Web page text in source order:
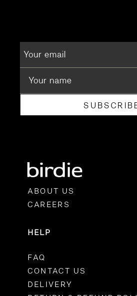
ABOUT US
CAREERS
HELP
FAQ
CONTACT US
DELIVERY